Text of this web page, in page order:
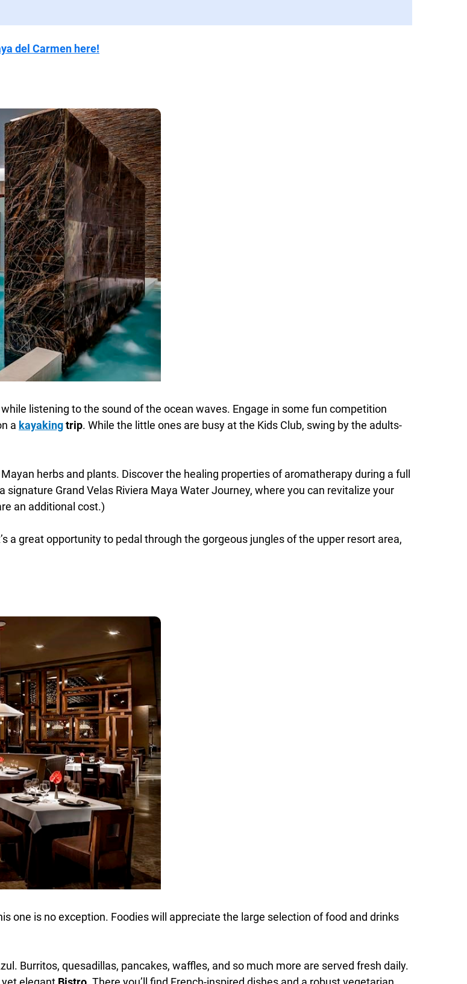
standards
there early
charge
del Carmen here!
listening to the sound of the ocean waves. Engage in some fun competition
a kayakingtrip. While the little ones are busy at the Kids Club, swing by the adults-
herbs and plants. Discover the healing properties of aromatherapy during a full
Grand Velas Riviera Maya Water Journey, where you can revitalize your
an additional cost.)
a great opportunity to pedal through the gorgeous jungles of the upper resort area,
one is no exception. Foodies will appreciate the large selection of food and drinks
Burritos, quesadillas, pancakes, waffles, and so much more are served fresh daily.